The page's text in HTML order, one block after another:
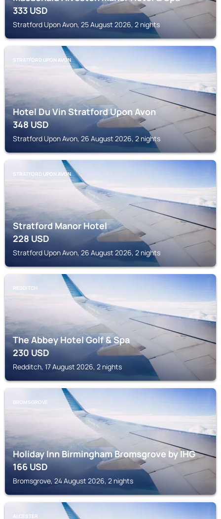
333USD
Stratford Upon Avon, 25 August 2026, 2 nights
STRATFORD UPON AVON
Hotel Du Vin Stratford Upon Avon
348USD
Stratford Upon Avon, 26 August 2026, 2 nights
STRATFORD UPON AVON
Stratford Manor Hotel
228USD
Stratford Upon Avon, 26 August 2026, 2 nights
REDDITCH
The Abbey Hotel Golf & Spa
230USD
Redditch, 17 August 2026, 2 nights
BROMSGROVE
Holiday Inn Birmingham Bromsgrove by IHG
166USD
Bromsgrove, 24 August 2026, 2 nights
ALCESTER